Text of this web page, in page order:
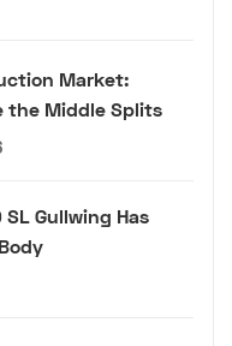
Market:
the Middle Splits
Gullwing Has